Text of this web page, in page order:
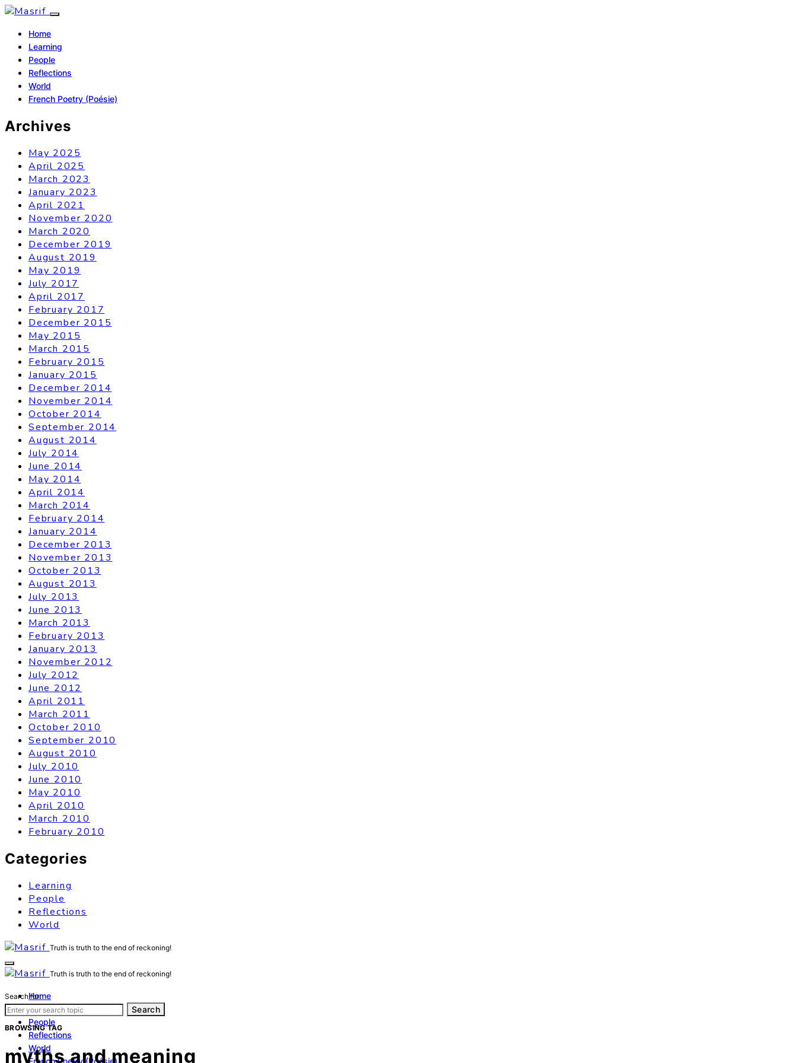
Home
Learning
People
Reflections
World
French Poetry (Poésie)
Archives
May 2025
April 2025
March 2023
January 2023
April 2021
November 2020
March 2020
December 2019
August 2019
May 2019
July 2017
April 2017
February 2017
December 2015
May 2015
March 2015
February 2015
January 2015
December 2014
November 2014
October 2014
September 2014
August 2014
July 2014
June 2014
May 2014
April 2014
March 2014
February 2014
January 2014
December 2013
November 2013
October 2013
August 2013
July 2013
June 2013
March 2013
February 2013
January 2013
November 2012
July 2012
June 2012
April 2011
March 2011
October 2010
September 2010
August 2010
July 2010
June 2010
May 2010
April 2010
March 2010
February 2010
Categories
Learning
People
Reflections
World
Truth is truth to the end of reckoning!
Truth is truth to the end of reckoning!
Home
Learning
People
Reflections
World
French Poetry (Poésie)
Search for:
Search
BROWSING TAG
myths and meaning